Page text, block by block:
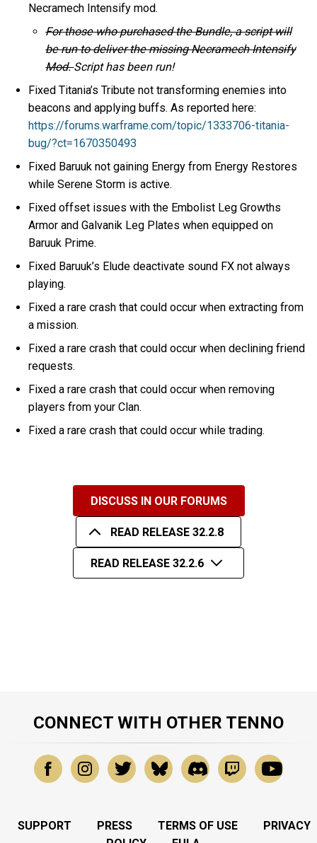
Necramech Intensify mod.
For those who purchased the Bundle, a script will
be run to deliver the missing Necramech Intensify
Mod.Script has been run!
Fixed Titania’s Tribute not transforming enemies into
beacons and applying buffs. As reported here:
https://forums.warframe.com/topic/1333706-titania-
bug/?ct=1670350493
Fixed Baruuk not gaining Energy from Energy Restores
while Serene Storm is active.
Fixed offset issues with the Embolist Leg Growths
Armor and Galvanik Leg Plates when equipped on
Baruuk Prime.
Fixed Baruuk’s Elude deactivate sound FX not always
playing.
Fixed a rare crash that could occur when extracting from
a mission.
Fixed a rare crash that could occur when declining friend
requests.
Fixed a rare crash that could occur when removing
players from your Clan.
Fixed a rare crash that could occur while trading.
DISCUSS IN OUR FORUMS
READ RELEASE 32.2.8
READ RELEASE 32.2.6
CONNECT WITH OTHER TENNO
SUPPORT PRESS TERMS OF USE
PRIVACY